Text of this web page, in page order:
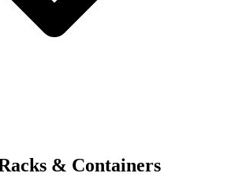
& Containers